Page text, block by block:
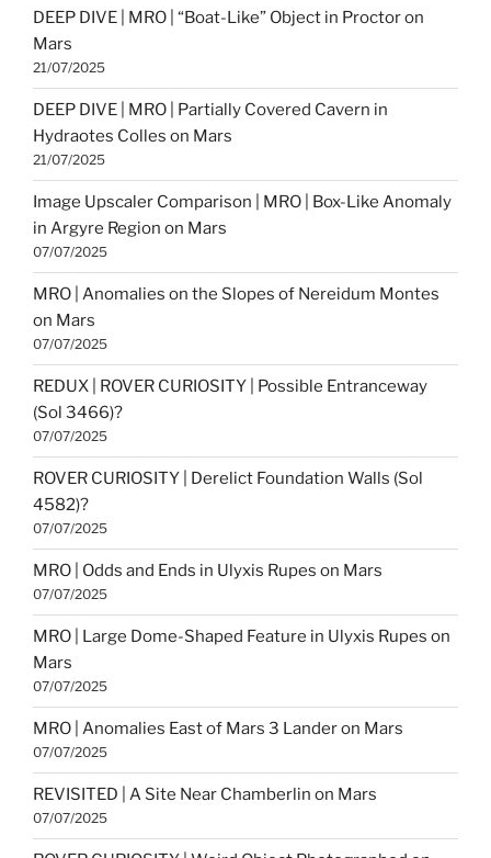
DEEP DIVE | MRO | “Boat-Like” Object in Proctor on
Mars
21/07/2025
DEEP DIVE | MRO | Partially Covered Cavern in
Hydraotes Colles on Mars
21/07/2025
Image Upscaler Comparison | MRO | Box-Like Anomaly
in Argyre Region on Mars
07/07/2025
MRO | Anomalies on the Slopes of Nereidum Montes
on Mars
07/07/2025
REDUX | ROVER CURIOSITY | Possible Entranceway
(Sol 3466)?
07/07/2025
ROVER CURIOSITY | Derelict Foundation Walls (Sol
4582)?
07/07/2025
MRO | Odds and Ends in Ulyxis Rupes on Mars
07/07/2025
MRO | Large Dome-Shaped Feature in Ulyxis Rupes on
Mars
07/07/2025
MRO | Anomalies East of Mars 3 Lander on Mars
07/07/2025
REVISITED | A Site Near Chamberlin on Mars
07/07/2025